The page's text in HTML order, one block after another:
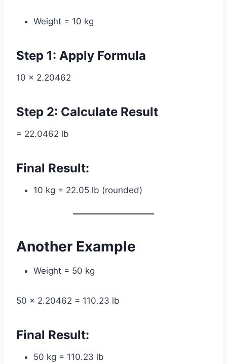
Weight = 10 kg
Step 1: Apply Formula
10 × 2.20462
Step 2: Calculate Result
= 22.0462 lb
Final Result:
10 kg = 22.05 lb (rounded)
Another Example
Weight = 50 kg
50 × 2.20462 = 110.23 lb
Final Result:
50 kg = 110.23 lb